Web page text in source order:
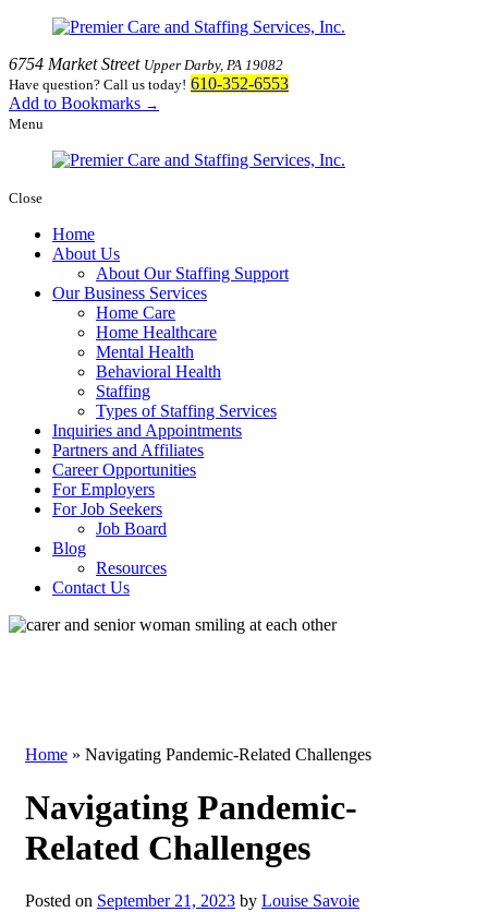
6754 Market Street Upper Darby, PA 19082
Have question? Call us today! 610-352-6553
Add to Bookmarks →
Menu
Close
Home
About Us
About Our Staffing Support
Our Business Services
Home Care
Home Healthcare
Mental Health
Behavioral Health
Staffing
Types of Staffing Services
Inquiries and Appointments
Partners and Affiliates
Career Opportunities
For Employers
For Job Seekers
Job Board
Blog
Resources
Contact Us
Home » Navigating Pandemic-Related Challenges
Navigating Pandemic-
Related Challenges
Posted on September 21, 2023 by Louise Savoie